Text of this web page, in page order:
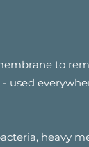
to
used
heavy